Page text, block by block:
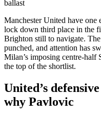
Manchester United have one
lock down third place in the
Brighton still to navigate.
punched, and attention has
Milan’s imposing centre-half
the top of the shortlist.
United’s
why Pavlovic